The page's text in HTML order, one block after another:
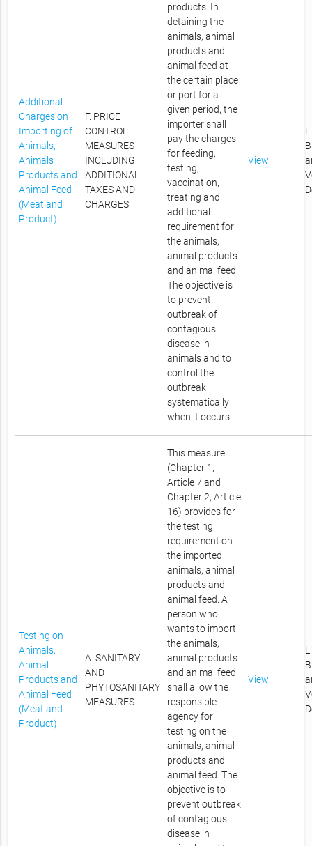
Additional
Charges on
Importing of
Animals,
Animals
Products and
Animal Feed
(Meat and
Product)
F. PRICE
CONTROL
MEASURES
INCLUDING
ADDITIONAL
TAXES AND
CHARGES
products. In
detaining the
animals, animal
products and
animal feed at
the certain place
or port for a
given period, the
importer shall
pay the charges
for feeding,
testing,
vaccination,
treating and
additional
requirement for
the animals,
animal products
and animal feed.
The objective is
to prevent
outbreak of
contagious
disease in
animals and to
control the
outbreak
systematically
when it occurs.
View
Testing on
Animals,
Animal
Products and
Animal Feed
(Meat and
Product)
A. SANITARY
AND
PHYTOSANITARY
MEASURES
This measure
(Chapter 1,
Article 7 and
Chapter 2, Article
16) provides for
the testing
requirement on
the imported
animals, animal
products and
animal feed. A
person who
wants to import
the animals,
animal products
and animal feed
shall allow the
responsible
agency for
testing on the
animals, animal
products and
animal feed. The
objective is to
prevent outbreak
of contagious
disease in
View